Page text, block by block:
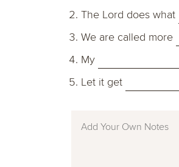
The Lord does what
We are called more
My
Let it get